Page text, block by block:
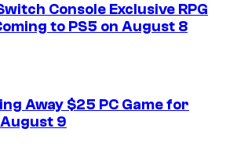
Console Exclusive RPG
to PS5 on August 8
Away $25 PC Game for
9